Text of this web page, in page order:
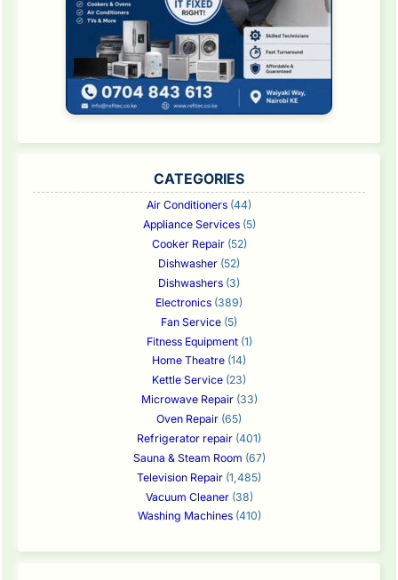
CATEGORIES
Air Conditioners (44)
Appliance Services(5)
Cooker Repair(52)
Dishwasher (52)
Dishwashers (3)
Electronics (389)
Fan Service (5)
Fitness Equipment(1)
Home Theatre (14)
Kettle Service (23)
Microwave Repair(33)
Oven Repair (65)
Refrigerator repair (401)
Sauna & Steam Room (67)
Television Repair (1,485)
Vacuum Cleaner(38)
Washing Machines(410)